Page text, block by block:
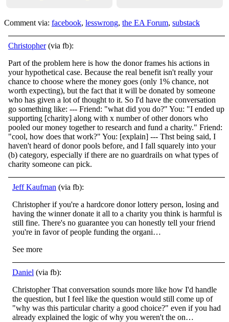
Comment via: facebook, lesswrong, the EA Forum, substack
Christopher(via fb):
Part of the problem here is how the donor frames his actions in
your hypothetical case. Because the real benefit isn't really your
chance to choose where the money goes (only 1% chance, not
worth expecting), but the fact that it will be donated by someone
who has given a lot of thought to it. So I'd have the conversation
go something like: --- Friend: "what did you do?" You: "I ended up
supporting [charity] along with x number of other donors who
pooled our money together to research and fund a charity." Friend:
"cool, how does that work?" You: [explain] --- Thst being said, I
haven't heard of donor pools before, and I fall squarely into your
(b) category, especially if there are no guardrails on what types of
charity someone can pick.
Jeff Kaufman (via fb):
Christopher if you're a hardcore donor lottery person, losing and
having the winner donate it all to a charity you think is harmful is
still fine. There's no guarantee you can honestly tell your friend
you're in favor of people funding the organi…
See more
Daniel (via fb):
Christopher That conversation sounds more like how I'd handle
the question, but I feel like the question would still come up of
"why was this particular charity a good choice?" even if you had
already explained the logic of why you weren't the on…